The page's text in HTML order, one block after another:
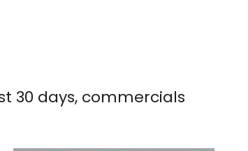
30 days, commercials